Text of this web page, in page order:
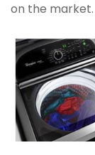
on the market.